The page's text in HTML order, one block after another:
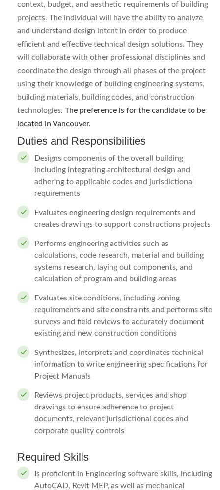
context, budget, and aesthetic requirements of building
projects. The individual will have the ability to analyze
and understand design intent in order to produce
efficient and effective technical design solutions. They
will collaborate with other professional disciplines and
coordinate the design through all phases of the project
using their knowledge of building engineering systems,
building materials, building codes, and construction
technologies. The preference is for the candidate to be
located in Vancouver.
Duties and Responsibilities
Designs components of the overall building
including integrating architectural design and
adhering to applicable codes and jurisdictional
requirements
Evaluates engineering design requirements and
creates drawings to support constructions projects
Performs engineering activities such as
calculations, code research, material and building
systems research, laying out components, and
calculation of program and building areas
Evaluates site conditions, including zoning
requirements and site constraints and performs site
surveys and field reviews to accurately document
existing and new construction conditions
Synthesizes, interprets and coordinates technical
information to write engineering specifications for
Project Manuals
Reviews project products, services and shop
drawings to ensure adherence to project
documents, relevant jurisdictional codes and
corporate quality controls
Required Skills
Is proficient in Engineering software skills, including
AutoCAD, Revit MEP, as well as mechanical